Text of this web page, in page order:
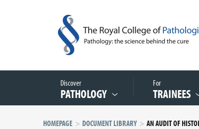
Discover
PATHOLOGY
For
TRAINEES
HOMEPAGE DOCUMENT LIBRARY